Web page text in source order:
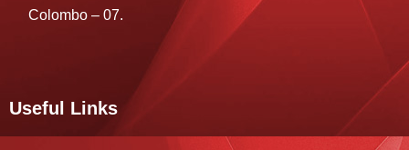
Colombo – 07.
Useful Links